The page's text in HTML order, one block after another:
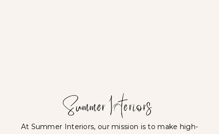
At Summer Interiors, our mission is to make high-